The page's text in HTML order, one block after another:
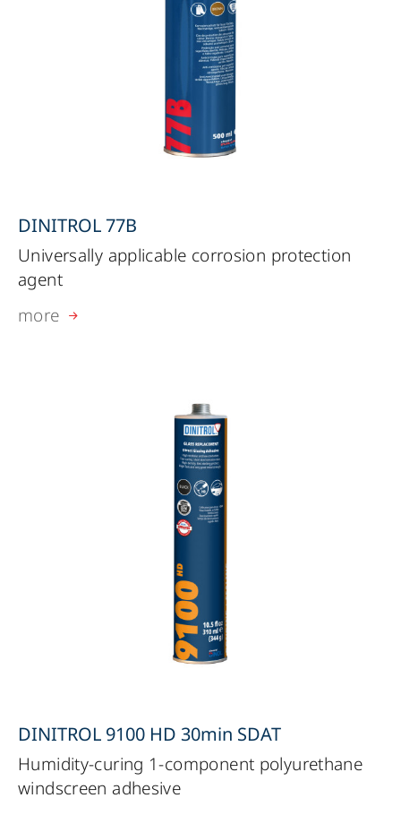
DINITROL 77B
Universally applicable corrosion protection
agent
more
DINITROL 9100 HD 30min SDAT
Humidity-curing 1-component polyurethane
windscreen adhesive